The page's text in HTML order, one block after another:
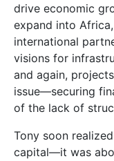
drive economic
expand into
international
visions for
and again,
issue—securing
of the lack of
Tony soon
capital—it was